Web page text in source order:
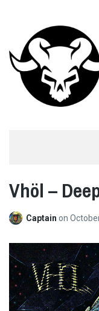
Vhöl –
Captain on